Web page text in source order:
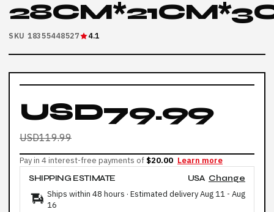
SKU 18355448527 4.1
USD79.99
USD119.99
Pay in 4 interest-free payments of $20.00 Learn more
SHIPPING ESTIMATE
USA Change
Ships within 48 hours · Estimated deliveryAug 11 - Aug
16